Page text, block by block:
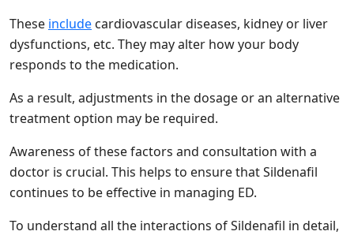
These include cardiovascular diseases, kidney or liver
dysfunctions, etc. They may alter how your body
responds to the medication.
As a result, adjustments in the dosage or an alternative
treatment option may be required.
Awareness of these factors and consultation with a
doctor is crucial. This helps to ensure that Sildenafil
continues to be effective in managing ED.
To understand all the interactions of Sildenafil in detail,